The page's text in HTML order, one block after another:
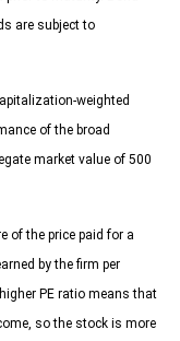
are subject to
weighted
of the broad
market value of 500
of the price paid for a
by the firm per
PE ratio means that
so the stock is more